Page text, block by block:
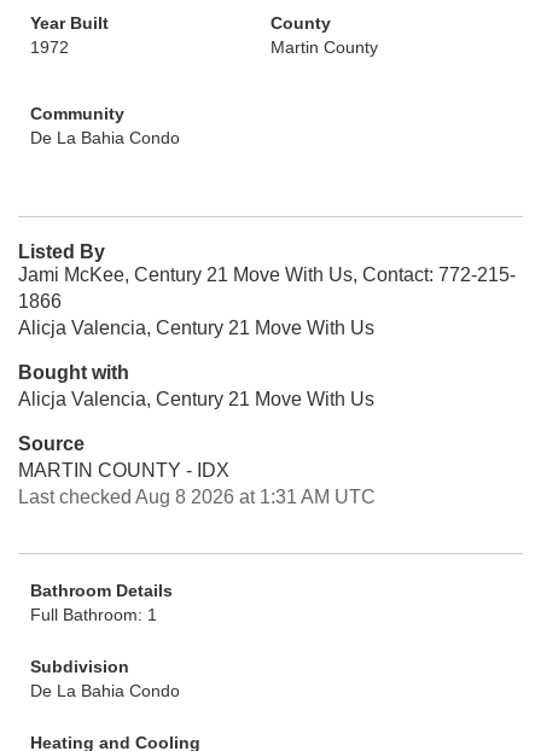
Year Built
1972
County
Martin County
Community
De La Bahia Condo
Listed By
Jami McKee, Century 21 Move With Us, Contact: 772-215-
1866
Alicja Valencia, Century 21 Move With Us
Bought with
Alicja Valencia, Century 21 Move With Us
Source
MARTIN COUNTY - IDX
Last checked Aug 8 2026 at 1:31 AM UTC
Bathroom Details
Full Bathroom: 1
Subdivision
De La Bahia Condo
Heating and Cooling